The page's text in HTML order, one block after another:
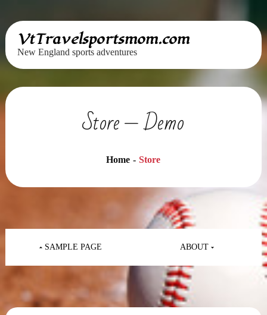
Skip
to
content
VtTravelsportsmom.com
New England sports adventures
Store — Demo
Home Store
Post
navigation
SAMPLE PAGE ABOUT